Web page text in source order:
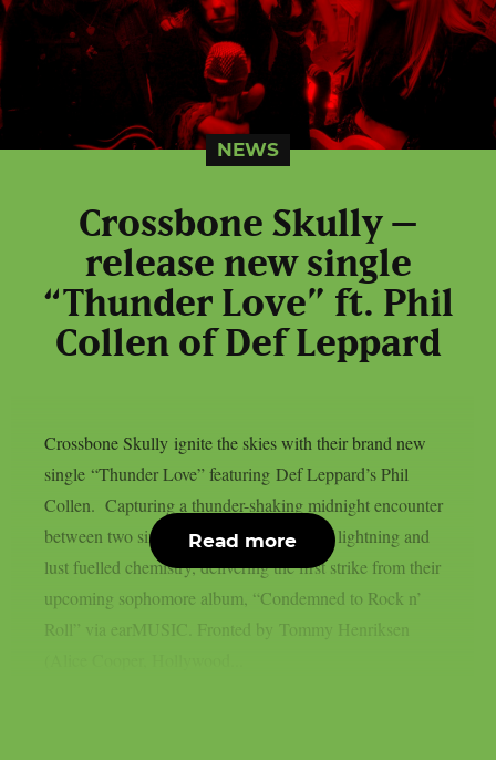
NEWS
Crossbone Skully –
release new single
“Thunder Love” ft. Phil
Collen of Def Leppard
Crossbone Skully ignite the skies with their brand new
single “Thunder Love” featuring Def Leppard’s Phil
Collen. Capturing a thunder-shaking midnight encounter
between two sinners, the song is a shot of lightning and
lust fuelled chemistry, delivering the first strike from their
upcoming sophomore album, “Condemned to Rock n’
Roll” via earMUSIC. Fronted by Tommy Henriksen
Read more